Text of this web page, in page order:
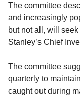
The committee
and increasingly
but not all, will
Stanley’s Chief
The committee
quarterly to
caught out during